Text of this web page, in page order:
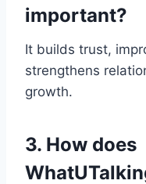
important?
It builds trust,
strengthens
growth.
3. How does